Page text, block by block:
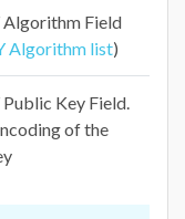
Algorithm Field
Algorithm list)
Key Field.
of the